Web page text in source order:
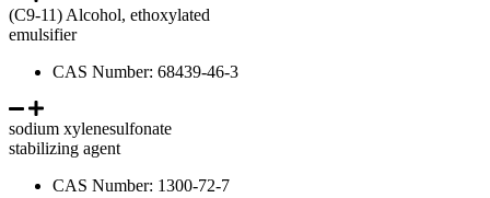
(C9-11) Alcohol, ethoxylated
emulsifier
CAS Number: 68439-46-3
sodium xylenesulfonate
stabilizing agent
CAS Number: 1300-72-7